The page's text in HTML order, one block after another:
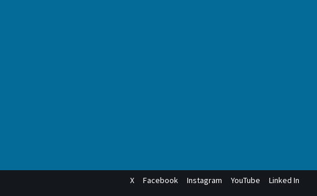
X Facebook Instagram YouTube Linked In